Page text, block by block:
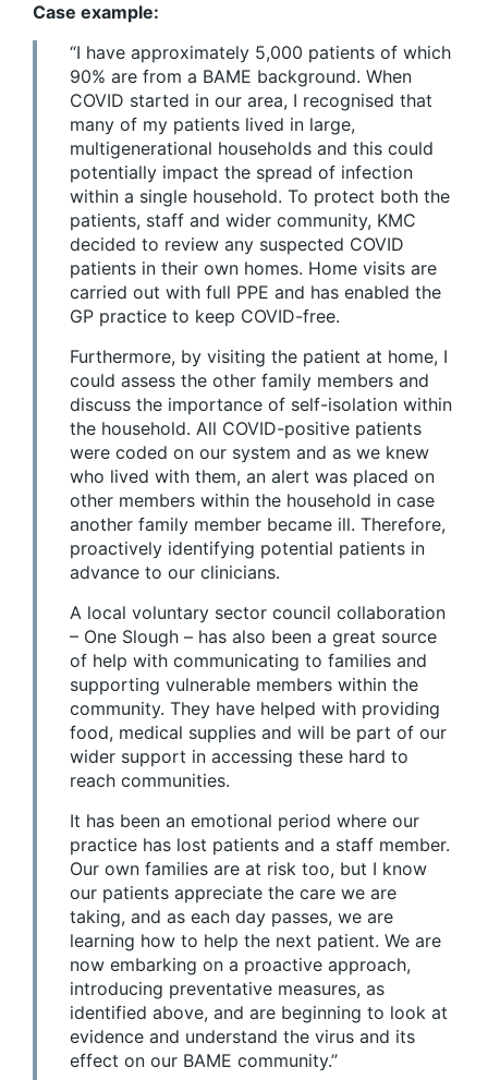
Case example:
“I have approximately 5,000 patients of which
90% are from a BAME background. When
COVID started in our area, I recognised that
many of my patients lived in large,
multigenerational households and this could
potentially impact the spread of infection
within a single household. To protect both the
patients, staff and wider community, KMC
decided to review any suspected COVID
patients in their own homes. Home visits are
carried out with full PPE and has enabled the
GP practice to keep COVID-free.
Furthermore, by visiting the patient at home, I
could assess the other family members and
discuss the importance of self-isolation within
the household. All COVID-positive patients
were coded on our system and as we knew
who lived with them, an alert was placed on
other members within the household in case
another family member became ill. Therefore,
proactively identifying potential patients in
advance to our clinicians.
A local voluntary sector council collaboration
– One Slough – has also been a great source
of help with communicating to families and
supporting vulnerable members within the
community. They have helped with providing
food, medical supplies and will be part of our
wider support in accessing these hard to
reach communities.
It has been an emotional period where our
practice has lost patients and a staff member.
Our own families are at risk too, but I know
our patients appreciate the care we are
taking, and as each day passes, we are
learning how to help the next patient. We are
now embarking on a proactive approach,
introducing preventative measures, as
identified above, and are beginning to look at
evidence and understand the virus and its
effect on our BAME community.”